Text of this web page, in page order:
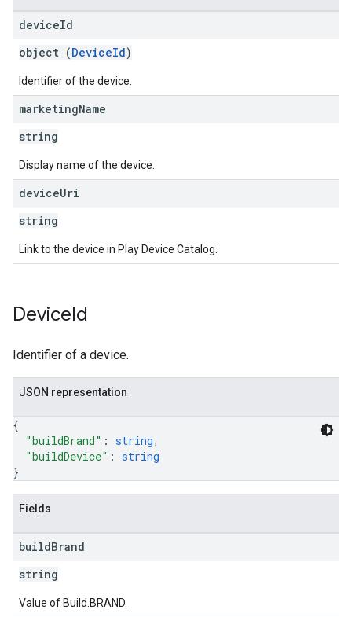
deviceId
object (DeviceId)
Identifier of the device.
marketingName
string
Display name of the device.
deviceUri
string
Link to the device in Play Device Catalog.
DeviceId
Identifier of a device.
JSON representation
{
"buildBrand" : string,
"buildDevice" : string
}
Fields
buildBrand
string
Value of Build.BRAND.